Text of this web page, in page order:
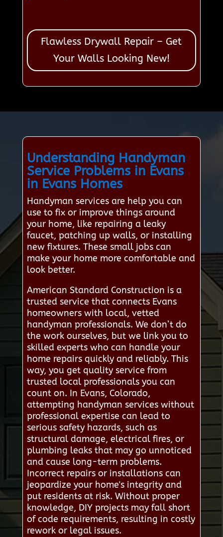
Flawless Drywall Repair – Get
Your Walls Looking New!
Understanding Handyman
Service Problems in Evans
in Evans Homes
Handyman services are help you can
use to fix or improve things around
your home, like repairing a leaky
faucet, patching up walls, or installing
new fixtures. These small jobs can
make your home more comfortable and
look better.
American Standard Construction is a
trusted service that connects Evans
homeowners with local, vetted
handyman professionals. We don’t do
the work ourselves, but we link you to
skilled experts who can handle your
home repairs quickly and reliably. This
way, you get quality service from
trusted local professionals you can
count on. In Evans, Colorado,
attempting handyman services without
professional expertise can lead to
serious safety hazards, such as
structural damage, electrical fires, or
plumbing leaks that may go unnoticed
and cause long-term problems.
Incorrect repairs or installations can
jeopardize your home's integrity and
put residents at risk. Without proper
knowledge, DIY projects may fall short
of code requirements, resulting in costly
rework or legal issues.